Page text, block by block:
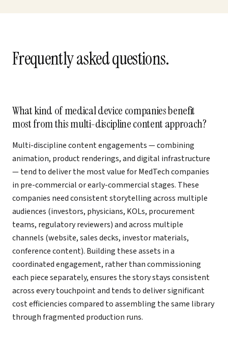
Frequently asked questions.
What kind of medical device companies benefit
most from this multi-discipline content approach?
Multi-discipline content engagements — combining
animation, product renderings, and digital infrastructure
— tend to deliver the most value for MedTech companies
in pre-commercial or early-commercial stages. These
companies need consistent storytelling across multiple
audiences (investors, physicians, KOLs, procurement
teams, regulatory reviewers) and across multiple
channels (website, sales decks, investor materials,
conference content). Building these assets in a
coordinated engagement, rather than commissioning
each piece separately, ensures the story stays consistent
across every touchpoint and tends to deliver significant
cost efficiencies compared to assembling the same library
through fragmented production runs.